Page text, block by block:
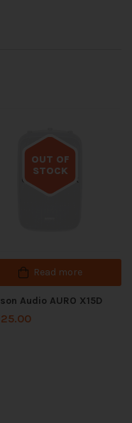
OUT OF
STOCK
Out of stock
Read more
Audio AURO X15D